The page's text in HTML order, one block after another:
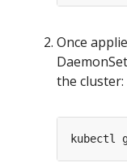
Once
the cluster: